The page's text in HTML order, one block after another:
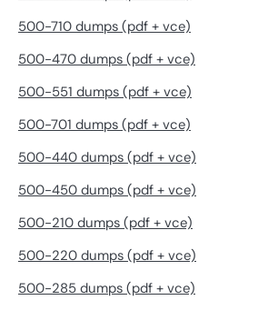
500-710 dumps (pdf + vce)
500-470 dumps (pdf + vce)
500-551 dumps (pdf + vce)
500-701 dumps (pdf + vce)
500-440 dumps (pdf + vce)
500-450 dumps (pdf + vce)
500-210 dumps (pdf + vce)
500-220 dumps (pdf + vce)
500-285 dumps (pdf + vce)